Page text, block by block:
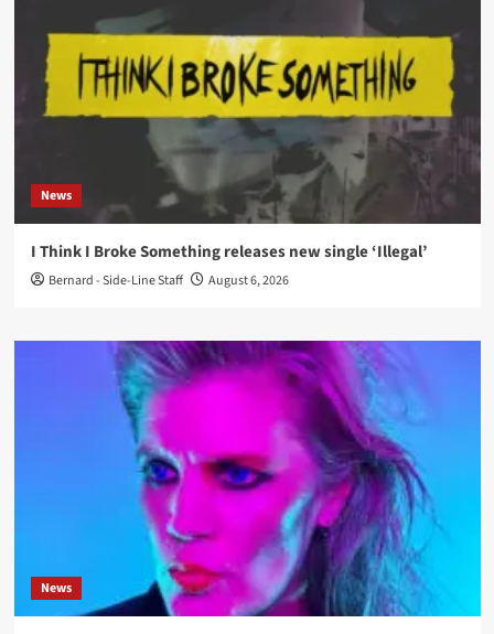
News
I Think I Broke Something releases new single ‘Illegal’
Bernard - Side-Line Staff August 6, 2026
News